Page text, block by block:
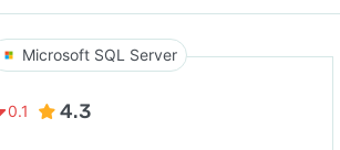
Microsoft SQL Server
0.1 4.3